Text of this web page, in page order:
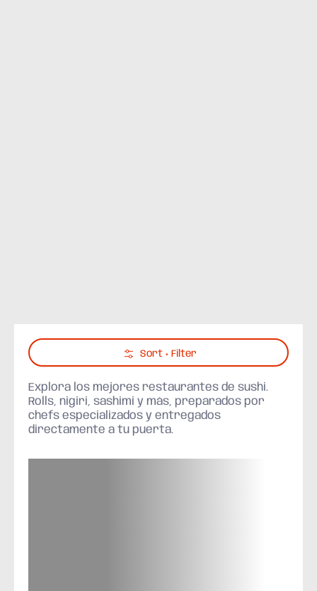
Skip to Main Content Sort + Filter
Explora los mejores restaurantes de sushi.
Rolls, nigiri, sashimi y más, preparados por
chefs especializados y entregados
directamente a tu puerta.